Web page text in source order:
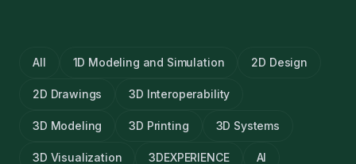
All 1D Modeling and Simulation 2D Design
2D Drawings 3D Interoperability
3D Modeling 3D Printing 3D Systems
3D Visualization 3DEXPERIENCE AI